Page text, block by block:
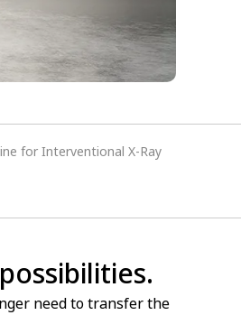
for Interventional X-Ray
need to transfer the